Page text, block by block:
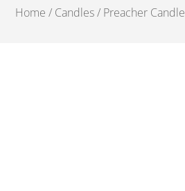
Home / Candles/ Preacher Candle